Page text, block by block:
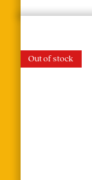
Out of stock